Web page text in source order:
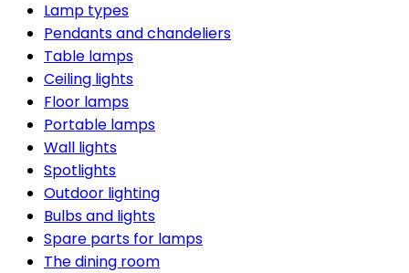
Lamp types
Pendants and chandeliers
Table lamps
Ceiling lights
Floor lamps
Portable lamps
Wall lights
Spotlights
Outdoor lighting
Bulbs and lights
Spare parts for lamps
The dining room